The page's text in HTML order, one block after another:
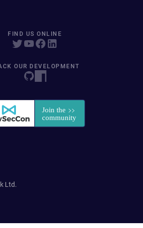
FIND US ONLINE
OUR DEVELOPMENT
Ltd.